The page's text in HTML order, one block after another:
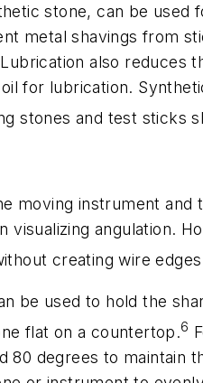
stone, can be
metal shavings from
also reduces
for lubrication.
stones and test sticks
moving instrument
visualizing angulation.
creating wire
be used to hold the
flat on a countertop.6
degrees to maintain